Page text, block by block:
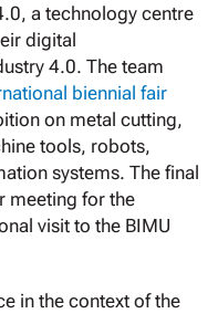
a technology centre
digital
4.0. The team
biennial fair
on metal cutting,
tools, robots,
systems. The final
meeting for the
visit to the BIMU
in the context of the